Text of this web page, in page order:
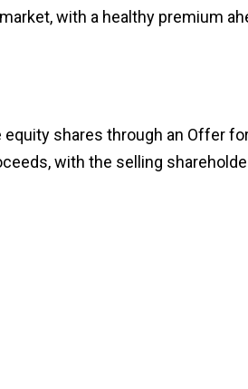
with a healthy premium
equity shares through an Offer
with the selling